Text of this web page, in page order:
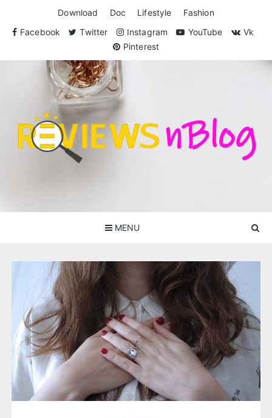
content
Download Doc Lifestyle
Fashion
Facebook
Twitter Instagram YouTube
Vk
Pinterest
ReviewsnBlog
MENU